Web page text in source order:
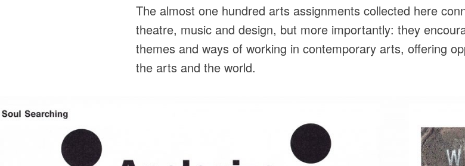
The almost one hundred arts assignments collected here
theatre, music and design, but more importantly: they
themes and ways of working in contemporary arts, offering
the arts and the world.